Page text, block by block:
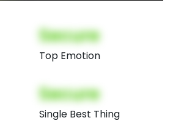
Secure
Top Emotion
Secure
Single Best Thing